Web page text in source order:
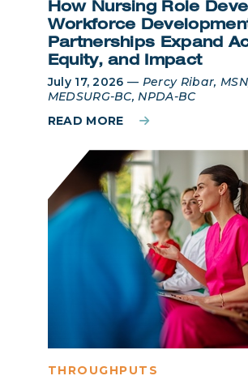
How Nursing Role
Workforce
Partnerships Expand
Equity, and Impact
July 17, 2026 — Percy Ribar,
MEDSURG-BC, NPDA-BC
READ MORE
THROUGHPUTS